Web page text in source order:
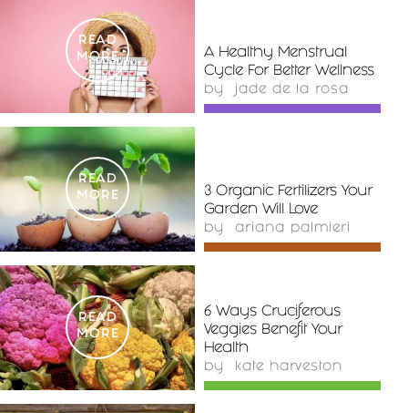
READ
MORE
A Healthy Menstrual
Cycle For Better Wellness
by jade de la rosa
READ
MORE
3 Organic Fertilizers Your
Garden Will Love
by ariana palmieri
READ
MORE
6 Ways Cruciferous
Veggies Benefit Your
Health
by kate harveston